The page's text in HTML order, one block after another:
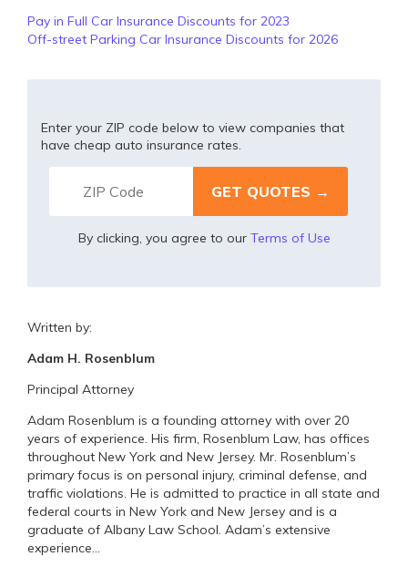
Pay in Full Car Insurance Discounts for 2023
Off-street Parking Car Insurance Discounts for 2026
Enter your ZIP code below to view companies that
have cheap auto insurance rates.
By clicking, you agree to our Terms of Use
Written by:
Adam H. Rosenblum
Principal Attorney
Adam Rosenblum is a founding attorney with over 20
years of experience. His firm, Rosenblum Law, has offices
throughout New York and New Jersey. Mr. Rosenblum’s
primary focus is on personal injury, criminal defense, and
traffic violations. He is admitted to practice in all state and
federal courts in New York and New Jersey and is a
graduate of Albany Law School. Adam’s extensive
experience...